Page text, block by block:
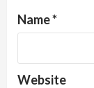
Name*
Website